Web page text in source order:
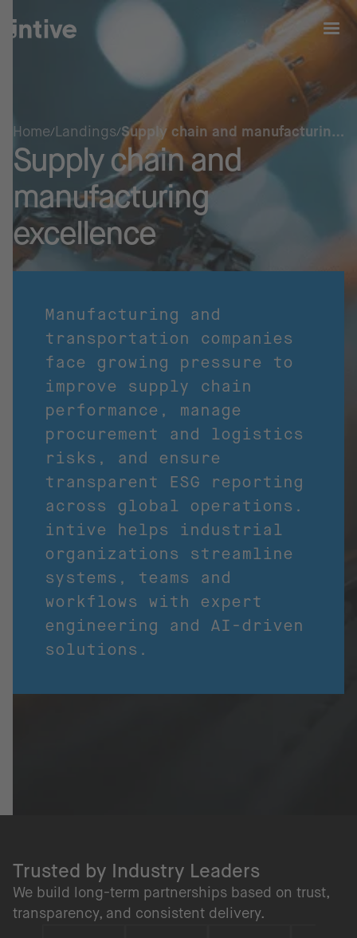
Home Landings Supply chain and manufacturing
excellence
Supply chain and
manufacturing
excellence
Manufacturing and
transportation companies
face growing pressure to
improve supply chain
performance, manage
procurement and logistics
risks, and ensure
transparent ESG reporting
across global operations.
intive helps industrial
organizations streamline
systems, teams and
workflows with expert
engineering and AI-driven
solutions.
Trusted by Industry Leaders
We build long-term partnerships based on trust,
transparency, and consistent delivery.